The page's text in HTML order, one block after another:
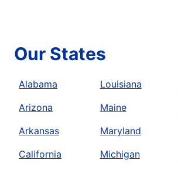
Our States
Alabama
Arizona
Arkansas
California
Louisiana
Maine
Maryland
Michigan